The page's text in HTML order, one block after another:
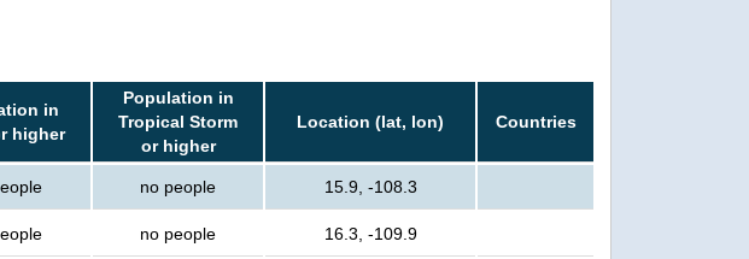
in
higher
Population in
Tropical Storm
or higher
Location (lat, lon) Countries
no people 15.9, -108.3
no people 16.3, -109.9